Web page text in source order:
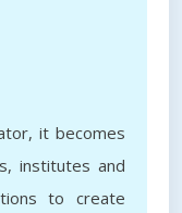
it becomes
institutes and
to create